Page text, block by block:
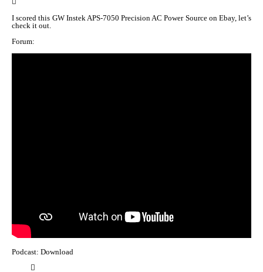
I scored this GW Instek APS-7050 Precision AC Power Source on Ebay, let’s
check it out.
Forum:
Podcast: Download